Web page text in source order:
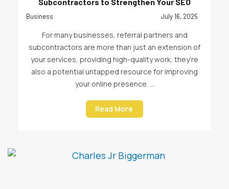
July 16, 2025
Business
For many businesses, referral partners and
subcontractors are more than just an extension of
your services, providing high-quality work, they’re
also a potential untapped resource for improving
your online presence. ...
Read More